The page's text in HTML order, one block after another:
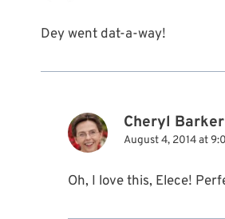
Dey went dat-a-way!
Cheryl Barker
August 4, 2014 at
Oh, I love this, Elece!